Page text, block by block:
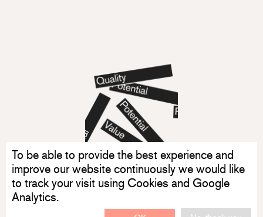
To be able to provide the best experience and
improve our website continuously we would like
to track your visit using Cookies and Google
Analytics.